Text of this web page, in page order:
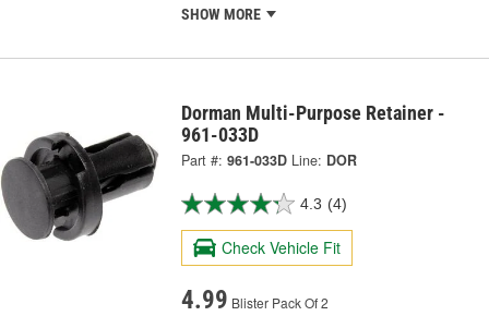
SHOW MORE
Dorman Multi-Purpose Retainer -
961-033D
Part #: 961-033D Line: DOR
4.3 (4)
Check Vehicle Fit
4.99 Blister Pack Of 2